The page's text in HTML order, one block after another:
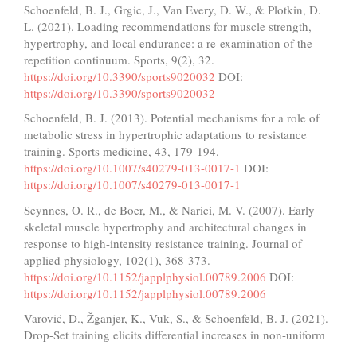
Schoenfeld, B. J., Grgic, J., Van Every, D. W., & Plotkin, D.
L. (2021). Loading recommendations for muscle strength,
hypertrophy, and local endurance: a re-examination of the
repetition continuum. Sports, 9(2), 32.
https://doi.org/10.3390/sports9020032 DOI:
https://doi.org/10.3390/sports9020032
Schoenfeld, B. J. (2013). Potential mechanisms for a role of
metabolic stress in hypertrophic adaptations to resistance
training. Sports medicine, 43, 179-194.
https://doi.org/10.1007/s40279-013-0017-1 DOI:
https://doi.org/10.1007/s40279-013-0017-1
Seynnes, O. R., de Boer, M., & Narici, M. V. (2007). Early
skeletal muscle hypertrophy and architectural changes in
response to high-intensity resistance training. Journal of
applied physiology, 102(1), 368-373.
https://doi.org/10.1152/japplphysiol.00789.2006 DOI:
https://doi.org/10.1152/japplphysiol.00789.2006
Varović, D., Žganjer, K., Vuk, S., & Schoenfeld, B. J. (2021).
Drop-Set training elicits differential increases in non-uniform